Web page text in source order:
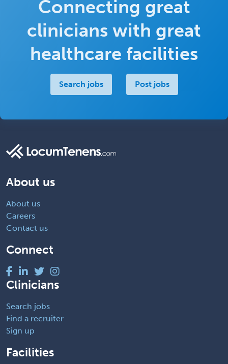
Connecting great
clinicians with great
healthcare facilities
Search jobs Post jobs
About us
About us
Careers
Contact us
Connect
Clinicians
Search jobs
Find a recruiter
Sign up
Facilities